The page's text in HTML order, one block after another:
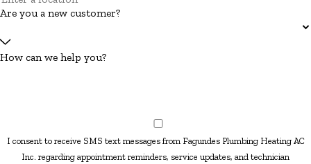
Are you a new customer?
How can we help you?
I consent to receive SMS text messages from Fagundes Plumbing Heating AC
Inc. regarding appointment reminders, service updates, and technician